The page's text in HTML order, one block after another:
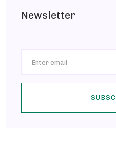
Newsletter